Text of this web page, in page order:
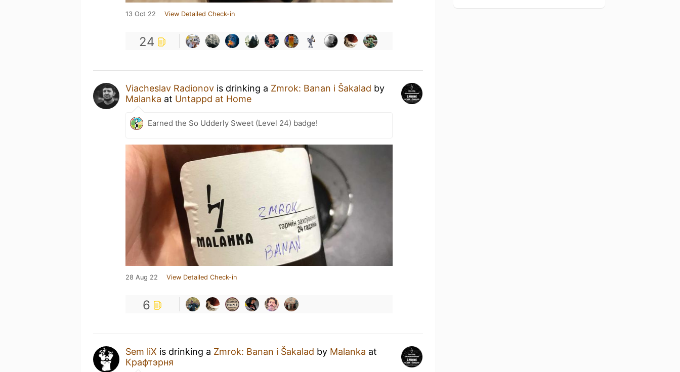
13 Oct 22 View Detailed Check-in
24
Viacheslav Radionov is drinking a Zmrok: Banan i Šakalad by
Malanka at Untappd at Home
Earned the So Udderly Sweet (Level 24) badge!
28 Aug 22 View Detailed Check-in
6
Sem liX is drinking a Zmrok: Banan i Šakalad by Malanka at
Крафтэрня